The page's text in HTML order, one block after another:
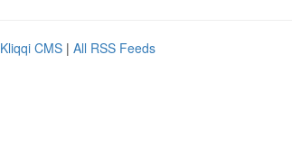
Kliqqi CMS | All RSS Feeds